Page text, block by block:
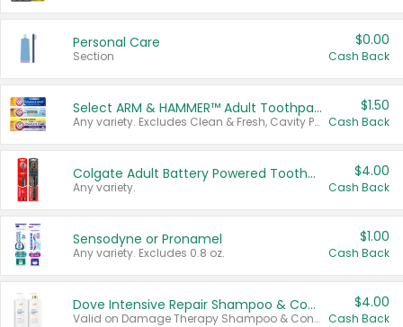
Personal Care
Section
$0.00
Cash Back
Select ARM & HAMMER™ Adult Toothpastes
Any variety. Excludes Clean & Fresh, Cavity Protection, and trial and travel sizes.
$1.50
Cash Back
Colgate Adult Battery Powered Toothbrushes
Any variety.
$4.00
Cash Back
Sensodyne or Pronamel
Any variety. Excludes 0.8 oz.
$1.00
Cash Back
Dove Intensive Repair Shampoo & Conditioner Set
Valid on Damage Therapy Shampoo & Conditioner Set 33.8 oz bottles.
$4.00
Cash Back